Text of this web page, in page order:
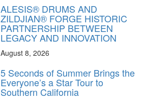
ALESIS® DRUMS AND
ZILDJIAN® FORGE HISTORIC
PARTNERSHIP BETWEEN
LEGACY AND INNOVATION
August 8, 2026
5 Seconds of Summer Brings the
Everyone’s a Star Tour to
Southern California